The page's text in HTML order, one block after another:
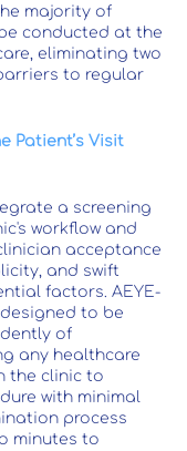
majority of
conducted at the
eliminating two
to regular
Patient’s Visit
a screening
workflow and
acceptance
and swift
factors. AEYE-
to be
of
any healthcare
the clinic to
with minimal
process
minutes to